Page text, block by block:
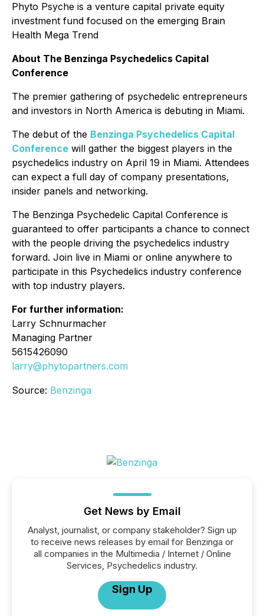
Phyto Psyche is a venture capital private equity
investment fund focused on the emerging Brain
Health Mega Trend
About The Benzinga Psychedelics Capital
Conference
The premier gathering of psychedelic entrepreneurs
and investors in North America is debuting in Miami.
The debut of the Benzinga Psychedelics Capital
Conference will gather the biggest players in the
psychedelics industry on April 19 in Miami. Attendees
can expect a full day of company presentations,
insider panels and networking.
The Benzinga Psychedelic Capital Conference is
guaranteed to offer participants a chance to connect
with the people driving the psychedelics industry
forward. Join live in Miami or online anywhere to
participate in this Psychedelics industry conference
with top industry players.
For further information:
Larry Schnurmacher
Managing Partner
5615426090
larry@phytopartners.com
Source: Benzinga
Get News by Email
Analyst, journalist, or company stakeholder? Sign up
to receive news releases by email for Benzinga or
all companies in the Multimedia / Internet / Online
Services, Psychedelics industry.
Sign Up